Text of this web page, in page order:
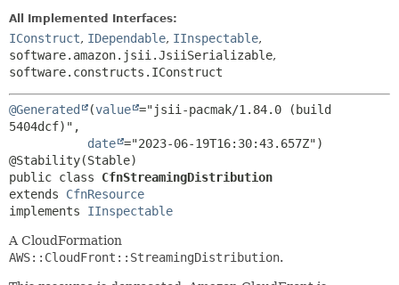
All Implemented Interfaces:
IConstruct, IDependable, IInspectable,
software.amazon.jsii.JsiiSerializable,
software.constructs.IConstruct
@Generated (value ="jsii-pacmak/1.84.0 (build
5404dcf)",
date ="2023-06-19T16:30:43.657Z")
public class CfnStreamingDistribution
extends CfnResource
implements IInspectable
A CloudFormation
AWS::CloudFront::StreamingDistribution.